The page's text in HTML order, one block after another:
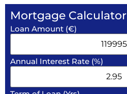
Mortgage Calculator
Loan Amount (€)
Annual Interest Rate (%)